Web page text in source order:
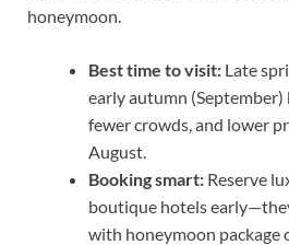
honeymoon.
Best time to visit: Late
early autumn (September)
fewer crowds, and lower
August.
Booking smart: Reserve
boutique hotels
with honeymoon package